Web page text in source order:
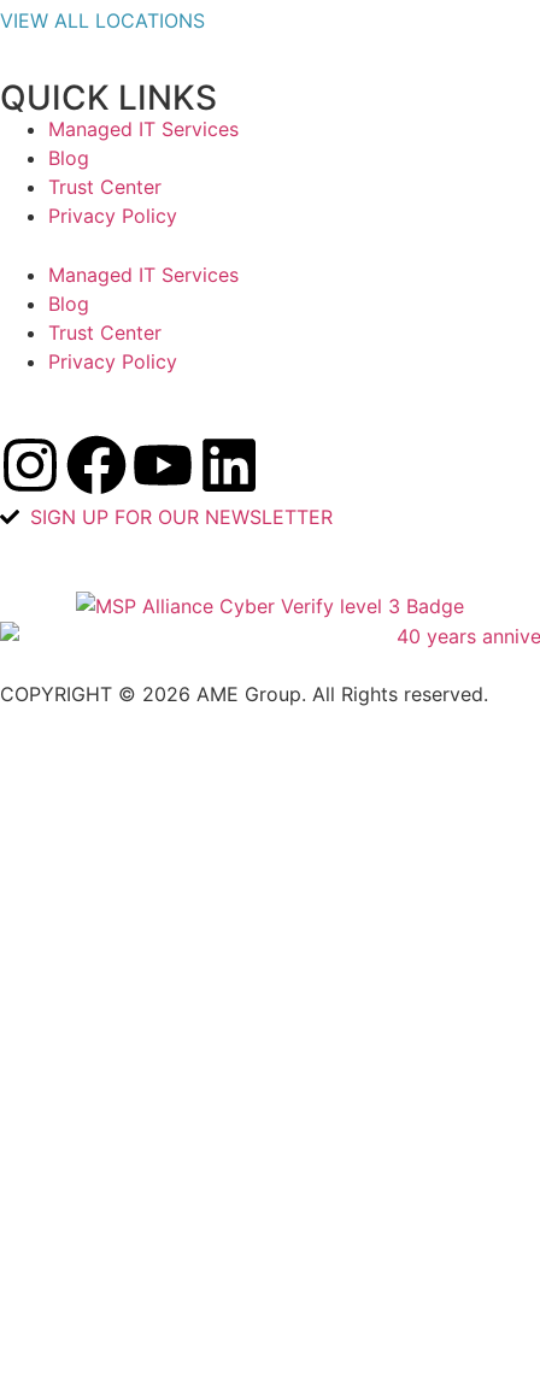
VIEW ALL LOCATIONS
QUICK LINKS
Managed IT Services
Blog
Trust Center
Privacy Policy
Managed IT Services
Blog
Trust Center
Privacy Policy
SIGN UP FOR OUR NEWSLETTER
COPYRIGHT © 2026 AME Group. All Rights reserved.